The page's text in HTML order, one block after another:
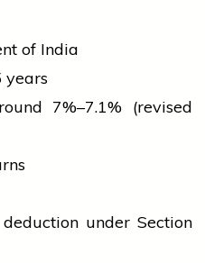
of India
years
7%–7.1% (revised
under Section